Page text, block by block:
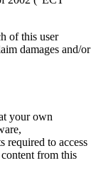
of this user
damages and/or
your own
required to access
from this